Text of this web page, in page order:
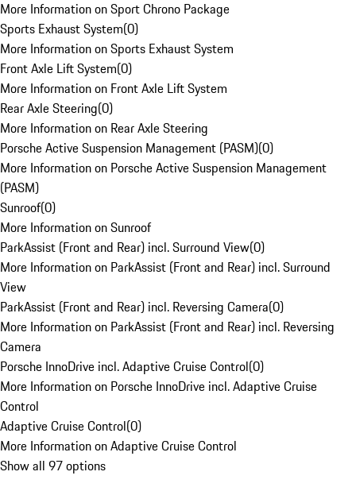
More Information on Sport Chrono Package
Sports Exhaust System(0)
More Information on Sports Exhaust System
Front Axle Lift System(0)
More Information on Front Axle Lift System
Rear Axle Steering(0)
More Information on Rear Axle Steering
Porsche Active Suspension Management (PASM)(0)
More Information on Porsche Active Suspension Management
(PASM)
Sunroof(0)
More Information on Sunroof
ParkAssist (Front and Rear) incl. Surround View(0)
More Information on ParkAssist (Front and Rear) incl. Surround
View
ParkAssist (Front and Rear) incl. Reversing Camera(0)
More Information on ParkAssist (Front and Rear) incl. Reversing
Camera
Porsche InnoDrive incl. Adaptive Cruise Control(0)
More Information on Porsche InnoDrive incl. Adaptive Cruise
Control
Adaptive Cruise Control(0)
More Information on Adaptive Cruise Control
Show all 97 options